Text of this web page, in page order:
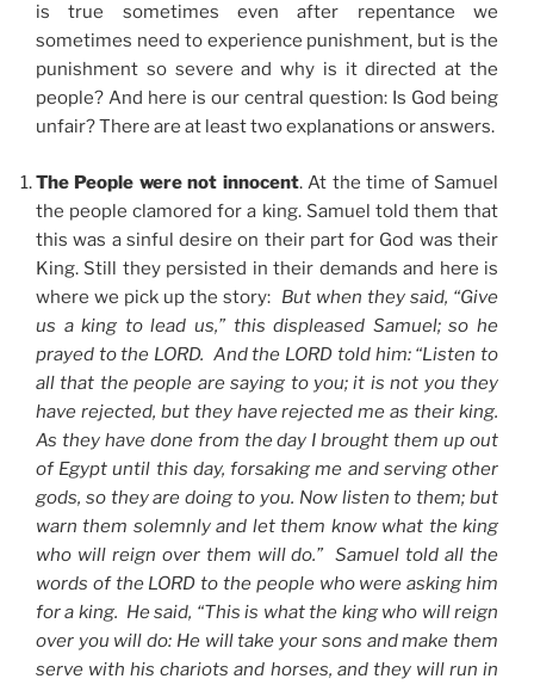
is true sometimes even after repentance we
sometimes need to experience punishment, but is the
punishment so severe and why is it directed at the
people? And here is our central question: Is God being
unfair? There are at least two explanations or answers.
The People were not innocent. At the time of Samuel
the people clamored for a king. Samuel told them that
this was a sinful desire on their part for God was their
King. Still they persisted in their demands and here is
where we pick up the story: But when they said, “Give
us a king to lead us,” this displeased Samuel; so he
prayed to the LORD. And the LORD told him: “Listen to
all that the people are saying to you; it is not you they
have rejected, but they have rejected me as their king.
As they have done from the day I brought them up out
of Egypt until this day, forsaking me and serving other
gods, so they are doing to you. Now listen to them; but
warn them solemnly and let them know what the king
who will reign over them will do.” Samuel told all the
words of the LORD to the people who were asking him
for a king. He said, “This is what the king who will reign
over you will do: He will take your sons and make them
serve with his chariots and horses, and they will run in